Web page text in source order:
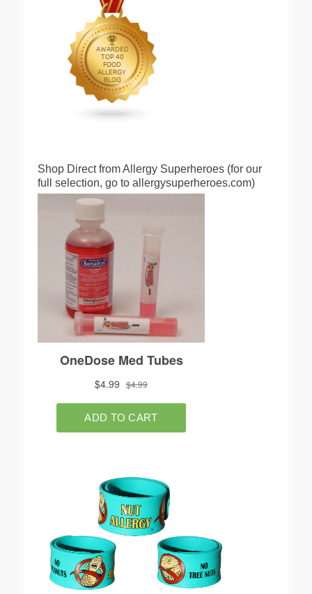
Shop Direct from Allergy Superheroes (for our
full selection, go to allergysuperheroes.com)